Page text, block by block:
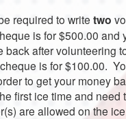
required to write two
is for $500.00 and
back after volunteering
is for $100.00.
to get your money
first ice time and need
are allowed on the